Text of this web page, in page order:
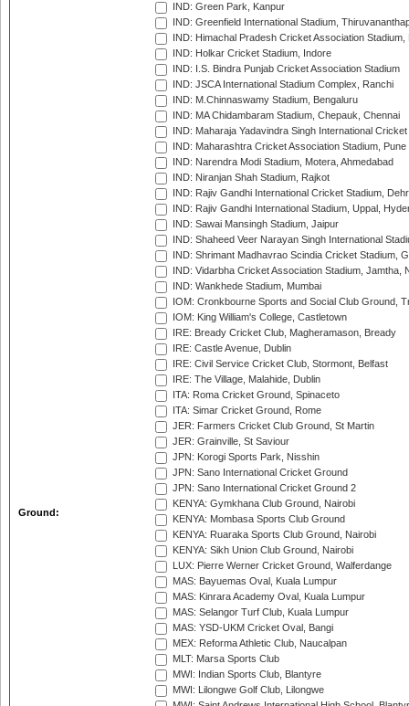
Ground:
IND: Green Park, Kanpur
IND: Greenfield International Stadium,
IND: Himachal Pradesh Cricket Association Stadium,
IND: Holkar Cricket Stadium, Indore
IND: I.S. Bindra Punjab Cricket Association Stadium
IND: JSCA International Stadium Complex, Ranchi
IND: M.Chinnaswamy Stadium, Bengaluru
IND: MA Chidambaram Stadium, Chepauk, Chennai
IND: Maharaja Yadavindra Singh International
IND: Maharashtra Cricket Association Stadium, Pune
IND: Narendra Modi Stadium, Motera, Ahmedabad
IND: Niranjan Shah Stadium, Rajkot
IND: Rajiv Gandhi International Cricket Stadium,
IND: Rajiv Gandhi International Stadium, Uppal,
IND: Sawai Mansingh Stadium, Jaipur
IND: Shaheed Veer Narayan Singh International
IND: Shrimant Madhavrao Scindia Cricket Stadium,
IND: Vidarbha Cricket Association Stadium, Jamtha,
IND: Wankhede Stadium, Mumbai
IOM: Cronkbourne Sports and Social Club Ground,
IOM: King William's College, Castletown
IRE: Bready Cricket Club, Magheramason, Bready
IRE: Castle Avenue, Dublin
IRE: Civil Service Cricket Club, Stormont, Belfast
IRE: The Village, Malahide, Dublin
ITA: Roma Cricket Ground, Spinaceto
ITA: Simar Cricket Ground, Rome
JER: Farmers Cricket Club Ground, St Martin
JER: Grainville, St Saviour
JPN: Korogi Sports Park, Nisshin
JPN: Sano International Cricket Ground
JPN: Sano International Cricket Ground 2
KENYA: Gymkhana Club Ground, Nairobi
KENYA: Mombasa Sports Club Ground
KENYA: Ruaraka Sports Club Ground, Nairobi
KENYA: Sikh Union Club Ground, Nairobi
LUX: Pierre Werner Cricket Ground, Walferdange
MAS: Bayuemas Oval, Kuala Lumpur
MAS: Kinrara Academy Oval, Kuala Lumpur
MAS: Selangor Turf Club, Kuala Lumpur
MAS: YSD-UKM Cricket Oval, Bangi
MEX: Reforma Athletic Club, Naucalpan
MLT: Marsa Sports Club
MWI: Indian Sports Club, Blantyre
MWI: Lilongwe Golf Club, Lilongwe